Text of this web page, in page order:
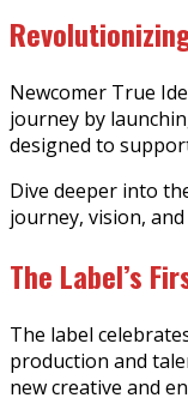
Newcomer True
journey by
designed to
Dive deeper into
journey, vision,
The Label’s
The label
production and
new creative and